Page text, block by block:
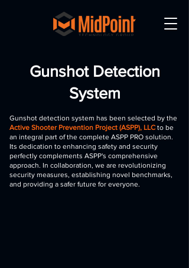
Gunshot Detection
System
Gunshot detection system has been selected by the
Active Shooter Prevention Project (ASPP), LLCto be
an integral part of the complete ASPP PRO solution.
Its dedication to enhancing safety and security
perfectly complements ASPP's comprehensive
approach. In collaboration, we are revolutionizing
security measures, establishing novel benchmarks,
and providing a safer future for everyone.